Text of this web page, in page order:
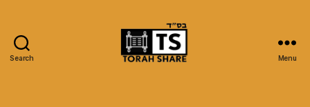
Search Menu